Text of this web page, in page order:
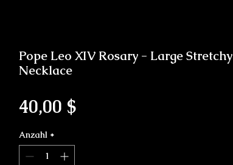
Pope Leo XIV Rosary - Large Stretchy
Necklace
40,00 $Preis
Anzahl *